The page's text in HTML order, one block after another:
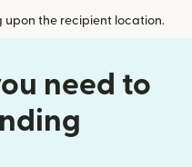
upon the recipient location.
need to